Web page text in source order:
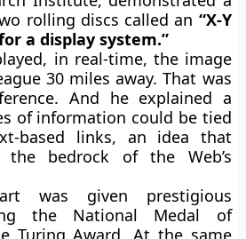
rolling discs called an “X-Y
a display system.”
in real-time, the image
30 miles away. That was
And he explained a
of information could be tied
based links, an idea that
bedrock of the Web’s
was given prestigious
the National Medal of
Turing Award. At the same